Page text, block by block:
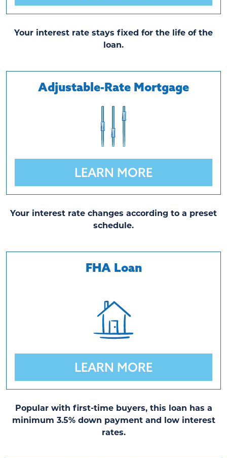
Your interest rate stays fixed for the life of the
loan.
Adjustable-Rate Mortgage
LEARN MORE
Your interest rate changes according to a preset
schedule.
FHA Loan
LEARN MORE
Popular with first-time buyers, this loan has a
minimum 3.5% down payment and low interest
rates.